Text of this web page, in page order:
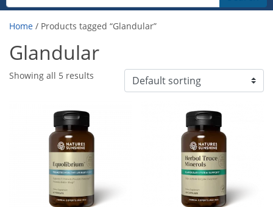
Home / Products tagged “Glandular”
Glandular
Showing all 5 results